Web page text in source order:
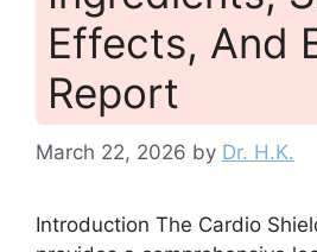
Effects, And
Report
March 22, 2026 by Dr. H.K.
Introduction The Cardio